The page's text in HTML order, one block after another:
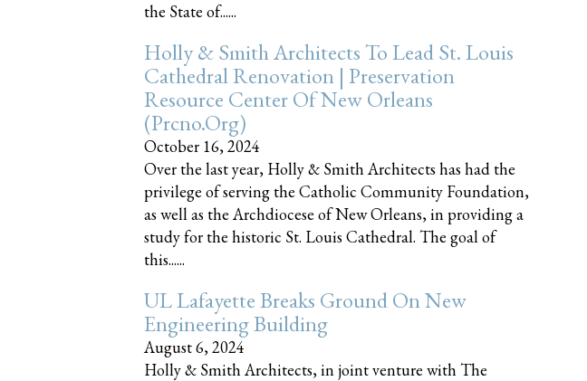
the State of......
Holly & Smith Architects To Lead St. Louis
Cathedral Renovation | Preservation
Resource Center Of New Orleans
(prcno.org)
October 16, 2024
Over the last year, Holly & Smith Architects has had the
privilege of serving the Catholic Community Foundation,
as well as the Archdiocese of New Orleans, in providing a
study for the historic St. Louis Cathedral. The goal of
this......
UL Lafayette Breaks Ground On New
Engineering Building
August 6, 2024
Holly & Smith Architects, in joint venture with The